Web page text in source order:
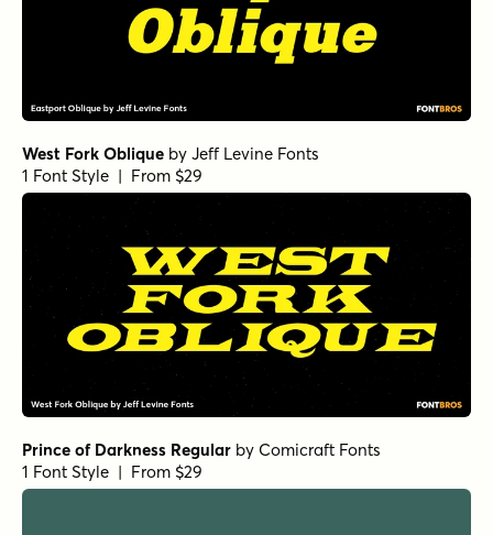
West Fork Oblique by Jeff Levine Fonts
1 Font Style | From $29
Prince of Darkness Regular by Comicraft Fonts
1 Font Style | From $29